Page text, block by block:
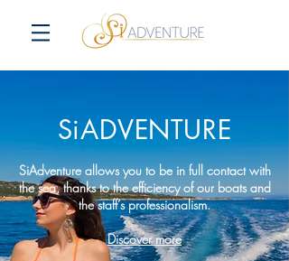
SiADVENTURE
SiAdventure allows you to be in full contact with
the sea, thanks to the efficiency of our boats and
the staff’s professionalism.
Discover more